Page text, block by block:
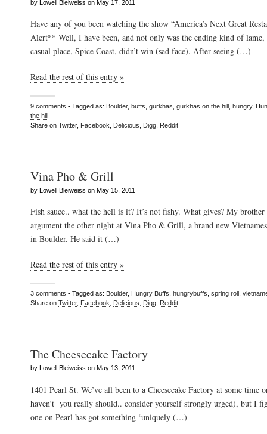
by Lowell Bleiweiss on May 17, 2011
Have any of you been watching the show “America’s Next Great
Alert** Well, I have been, and not only was the ending kind of
casual place, Spice Coast, didn’t win (sad face). After seeing (…)
Read the rest of this entry »
9 comments • Tagged as: Boulder, buffs gurkhas gurkhas on the hill hungry,
the hill
Share on Twitter, Facebook Delicious Digg Reddit
Vina Pho & Grill
by Lowell Bleiweiss on May 15, 2011
Fish sauce.. what the hell is it? It’s not fishy. What gives? My
argument the other night at Vina Pho & Grill, a brand new
in Boulder. He said it (…)
Read the rest of this entry »
3 comments • Tagged as: Boulder, Hungry Buffs hungrybuffs spring roll
Share on Twitter, Facebook Delicious Digg Reddit
The Cheesecake Factory
by Lowell Bleiweiss on May 13, 2011
1401 Pearl St. We’ve all been to a Cheesecake Factory at some time
haven’t you really should.. consider yourself strongly urged), but I
one on Pearl has got something ‘uniquely (…)